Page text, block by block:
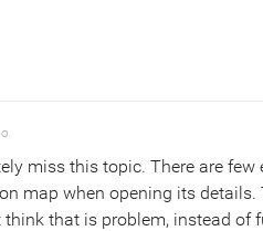
miss this topic. There are
map when opening its
think that is problem, instead of